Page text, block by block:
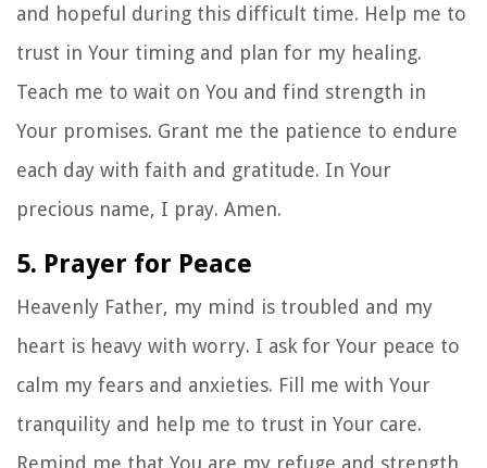
and hopeful during this difficult time. Help me to
trust in Your timing and plan for my healing.
Teach me to wait on You and find strength in
Your promises. Grant me the patience to endure
each day with faith and gratitude. In Your
precious name, I pray. Amen.
5. Prayer for Peace
Heavenly Father, my mind is troubled and my
heart is heavy with worry. I ask for Your peace to
calm my fears and anxieties. Fill me with Your
tranquility and help me to trust in Your care.
Remind me that You are my refuge and strength,